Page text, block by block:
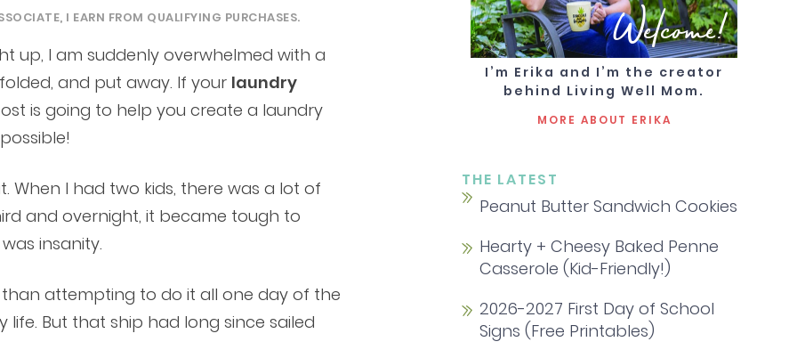
I EARN FROM QUALIFYING PURCHASES.
up, I am suddenly overwhelmed with a
and put away. If your laundry
is going to help you create a laundry
When I had two kids, there was a lot of
and overnight, it became tough to
insanity.
than attempting to do it all one day of the
life. But that ship had long since sailed
Welcome!
I’m Erika and I’m the creator
behind Living Well Mom.
MORE ABOUT ERIKA
THE LATEST
Peanut Butter Sandwich Cookies
Hearty + Cheesy Baked Penne
Casserole (Kid-Friendly!)
2026-2027 First Day of School
Signs (Free Printables)